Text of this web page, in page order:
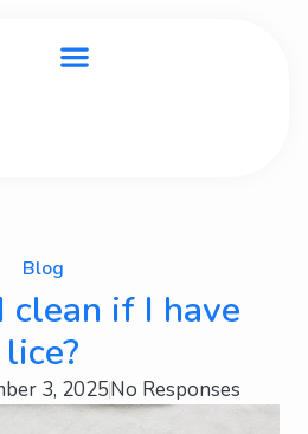
Blog
clean if I have
lice?
3, 2025No Responses